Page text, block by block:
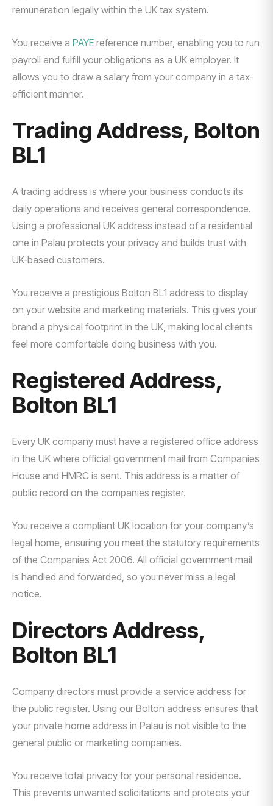
remuneration legally within the UK tax system.
You receive a PAYE reference number, enabling you to run
payroll and fulfill your obligations as a UK employer. It
allows you to draw a salary from your company in a tax-
efficient manner.
Trading Address, Bolton
BL1
A trading address is where your business conducts its
daily operations and receives general correspondence.
Using a professional UK address instead of a residential
one in Palau protects your privacy and builds trust with
UK-based customers.
You receive a prestigious Bolton BL1 address to display
on your website and marketing materials. This gives your
brand a physical footprint in the UK, making local clients
feel more comfortable doing business with you.
Registered Address,
Bolton BL1
Every UK company must have a registered office address
in the UK where official government mail from Companies
House and HMRC is sent. This address is a matter of
public record on the companies register.
You receive a compliant UK location for your company’s
legal home, ensuring you meet the statutory requirements
of the Companies Act 2006. All official government mail
is handled and forwarded, so you never miss a legal
notice.
Directors Address,
Bolton BL1
Company directors must provide a service address for
the public register. Using our Bolton address ensures that
your private home address in Palau is not visible to the
general public or marketing companies.
You receive total privacy for your personal residence.
This prevents unwanted solicitations and protects your